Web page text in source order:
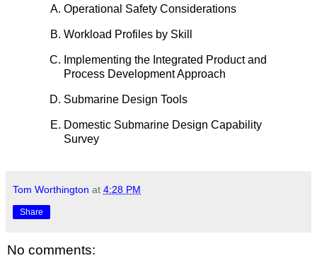
Operational Safety Considerations
Workload Profiles by Skill
Implementing the Integrated Product and
Process Development Approach
Submarine Design Tools
Domestic Submarine Design Capability
Survey
Tom Worthington at 4:28 PM
Share
No comments: